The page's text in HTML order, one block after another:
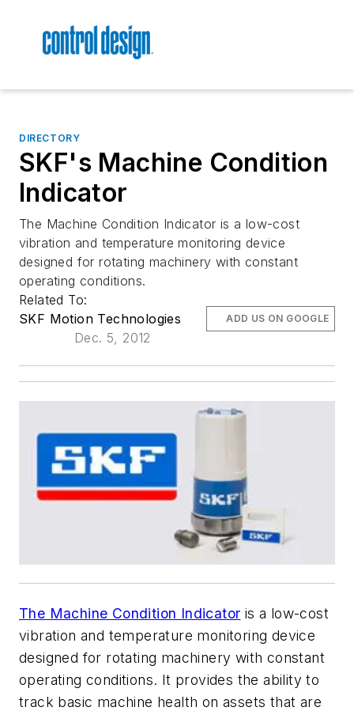
DIRECTORY
SKF's Machine Condition
Indicator
The Machine Condition Indicator is a low-cost
vibration and temperature monitoring device
designed for rotating machinery with constant
operating conditions.
Related To:
SKF Motion Technologies
Dec. 5, 2012
ADD US ON GOOGLE
The Machine Condition Indicator is a low-cost
vibration and temperature monitoring device
designed for rotating machinery with constant
operating conditions. It provides the ability to
track basic machine health on assets that are